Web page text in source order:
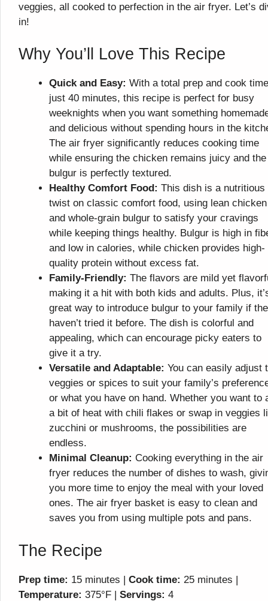
veggies, all cooked to perfection in the air fryer. Let’s
in!
Why You’ll Love This Recipe
Quick and Easy: With a total prep and cook
just 40 minutes, this recipe is perfect for busy
weeknights when you want something
and delicious without spending hours in the
The air fryer significantly reduces cooking time
while ensuring the chicken remains juicy and the
bulgur is perfectly textured.
Healthy Comfort Food: This dish is a nutritious
twist on classic comfort food, using lean chicken
and whole-grain bulgur to satisfy your cravings
while keeping things healthy. Bulgur is high in
and low in calories, while chicken provides high-
quality protein without excess fat.
Family-Friendly: The flavors are mild yet
making it a hit with both kids and adults. Plus,
great way to introduce bulgur to your family if
haven’t tried it before. The dish is colorful and
appealing, which can encourage picky eaters to
give it a try.
Versatile and Adaptable: You can easily adjust
veggies or spices to suit your family’s
or what you have on hand. Whether you want to
a bit of heat with chili flakes or swap in veggies
zucchini or mushrooms, the possibilities are
endless.
Minimal Cleanup: Cooking everything in the air
fryer reduces the number of dishes to wash,
you more time to enjoy the meal with your loved
ones. The air fryer basket is easy to clean and
saves you from using multiple pots and pans.
The Recipe
Prep time: 15 minutes | Cook time: 25 minutes |
Temperature: 375°F | Servings: 4